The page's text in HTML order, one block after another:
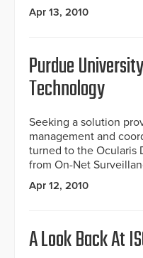
Apr 13, 2010
Purdue
Technology
Seeking a solution
management and
turned to the Ocularis
from On-Net
Apr 12, 2010
A Look Back At